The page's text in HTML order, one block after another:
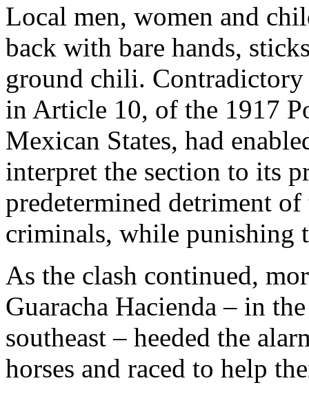
Local men, women and
back with bare hands,
ground chili.
in Article 10, of the 1917
Mexican States, had
interpret the section to its
predetermined detriment
criminals, while punishing
As the clash continued,
Guaracha Hacienda – in
southeast – heeded the
horses and raced to help